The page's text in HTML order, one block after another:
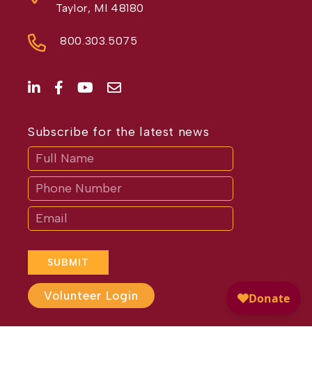
Taylor, MI 48180
800.303.5075
Subscribe for the latest news
SUBMIT
If
are
human,
leave
this
field
blank.
Volunteer Login